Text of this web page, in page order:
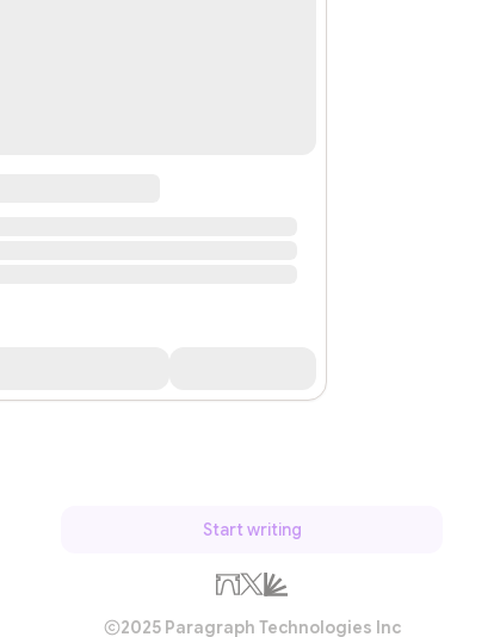
Start writing
2025 Paragraph Technologies Inc